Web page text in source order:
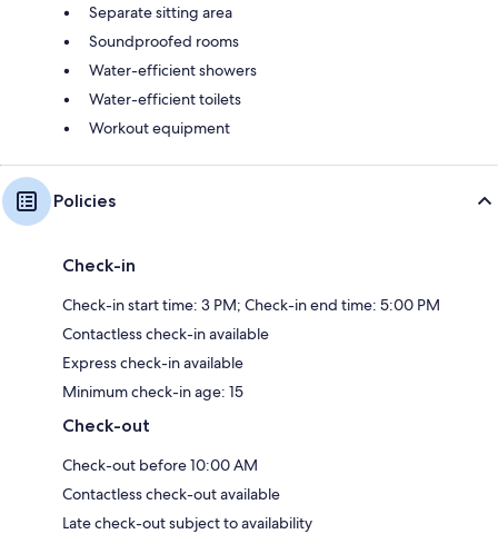
Separate sitting area
Soundproofed rooms
Water-efficient showers
Water-efficient toilets
Workout equipment
Policies
Check-in
Check-in start time: 3 PM; Check-in end time: 5:00 PM
Contactless check-in available
Express check-in available
Minimum check-in age: 15
Check-out
Check-out before 10:00 AM
Contactless check-out available
Late check-out subject to availability